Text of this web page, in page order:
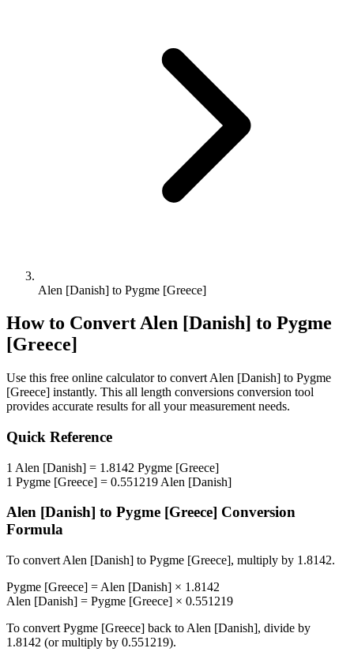
Alen [Danish] to Pygme [Greece]
How to ConvertAlen [Danish] to Pygme
[Greece]
Use this free online calculator to convert Alen [Danish] to Pygme
[Greece] instantly. This all length conversions conversion tool
provides accurate results for all your measurement needs.
Quick Reference
1 Alen [Danish] = 1.8142 Pygme [Greece]
1 Pygme [Greece] = 0.551219 Alen [Danish]
Alen [Danish] to Pygme [Greece] Conversion
Formula
To convert Alen [Danish] to Pygme [Greece], multiply by 1.8142.
Pygme [Greece] = Alen [Danish] × 1.8142
Alen [Danish] = Pygme [Greece] × 0.551219
To convert Pygme [Greece] back to Alen [Danish], divide by
1.8142 (or multiply by 0.551219).